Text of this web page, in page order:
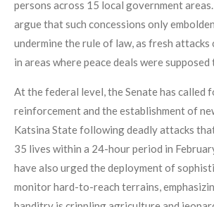
persons across 15 local government
argue that such concessions only
undermine the rule of law, as fresh attacks
in areas where peace deals were
At the federal level, the Senate has called
reinforcement and the establishment of
Katsina State following deadly attacks
35 lives within a 24-hour period in
have also urged the deployment of
monitor hard-to-reach terrains,